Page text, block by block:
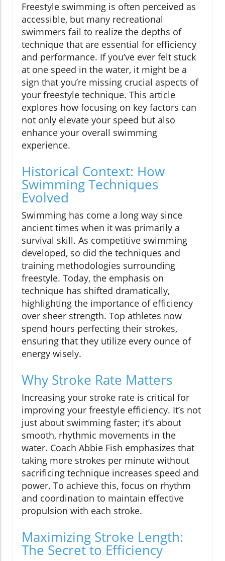
Freestyle swimming is often perceived as
accessible, but many recreational
swimmers fail to realize the depths of
technique that are essential for efficiency
and performance. If you’ve ever felt stuck
at one speed in the water, it might be a
sign that you’re missing crucial aspects of
your freestyle technique. This article
explores how focusing on key factors can
not only elevate your speed but also
enhance your overall swimming
experience.
Historical Context: How
Swimming Techniques
Evolved
Swimming has come a long way since
ancient times when it was primarily a
survival skill. As competitive swimming
developed, so did the techniques and
training methodologies surrounding
freestyle. Today, the emphasis on
technique has shifted dramatically,
highlighting the importance of efficiency
over sheer strength. Top athletes now
spend hours perfecting their strokes,
ensuring that they utilize every ounce of
energy wisely.
Why Stroke Rate Matters
Increasing your stroke rate is critical for
improving your freestyle efficiency. It’s not
just about swimming faster; it’s about
smooth, rhythmic movements in the
water. Coach Abbie Fish emphasizes that
taking more strokes per minute without
sacrificing technique increases speed and
power. To achieve this, focus on rhythm
and coordination to maintain effective
propulsion with each stroke.
Maximizing Stroke Length:
The Secret to Efficiency